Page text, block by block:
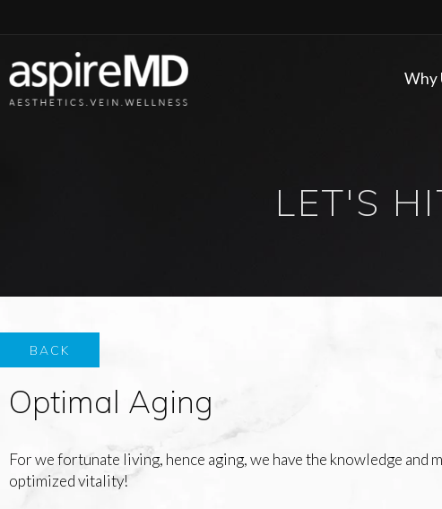
Why
LET'S
BACK
Optimal Aging
For we fortunate living, hence aging, we have the knowledge and
optimized vitality!